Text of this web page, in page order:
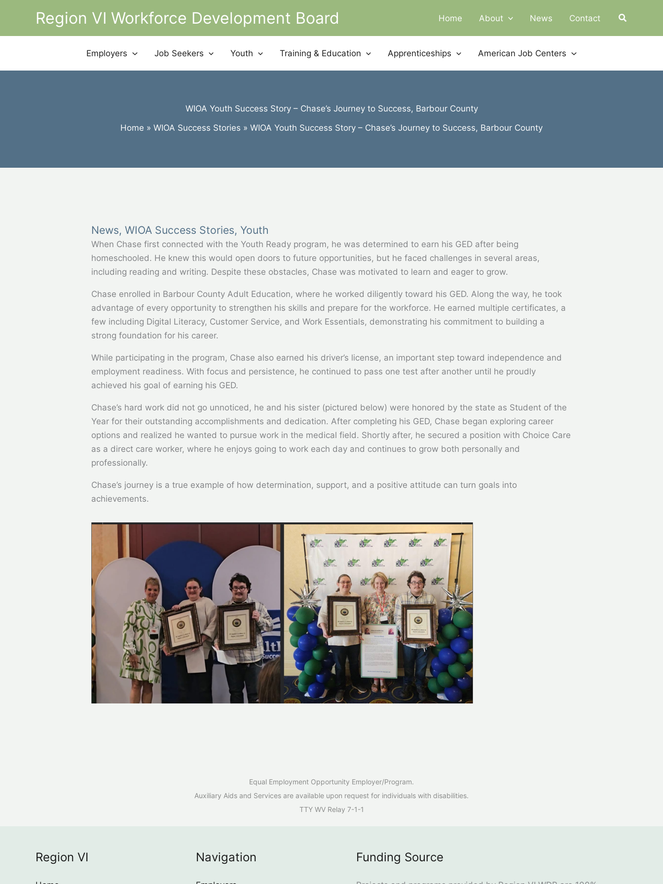
content
Region VI Workforce Development Board Home About News Contact
Employers Job Seekers Youth Training & Education Apprenticeships American Job Centers
WIOA Youth Success Story – Chase’s Journey to Success, Barbour County
Home
WIOA Success Stories WIOA Youth Success Story – Chase’s Journey to Success, Barbour County
News,WIOA Success Stories,Youth
When Chase first connected with the Youth Ready program, he was determined to earn his GED after being
homeschooled. He knew this would open doors to future opportunities, but he faced challenges in several areas,
including reading and writing. Despite these obstacles, Chase was motivated to learn and eager to grow.
Chase enrolled in Barbour County Adult Education, where he worked diligently toward his GED. Along the way, he took
advantage of every opportunity to strengthen his skills and prepare for the workforce. He earned multiple certificates, a
few including Digital Literacy, Customer Service, and Work Essentials, demonstrating his commitment to building a
strong foundation for his career.
While participating in the program, Chase also earned his driver’s license, an important step toward independence and
employment readiness. With focus and persistence, he continued to pass one test after another until he proudly
achieved his goal of earning his GED.
Chase’s hard work did not go unnoticed, he and his sister (pictured below) were honored by the state as Student of the
Year for their outstanding accomplishments and dedication. After completing his GED, Chase began exploring career
options and realized he wanted to pursue work in the medical field. Shortly after, he secured a position with Choice Care
as a direct care worker, where he enjoys going to work each day and continues to grow both personally and
professionally.
Chase’s journey is a true example of how determination, support, and a positive attitude can turn goals into
achievements.
Equal Employment Opportunity Employer/Program.
Auxiliary Aids and Services are available upon request for individuals with disabilities.
TTY WV Relay 7-1-1
Region VI Navigation Funding Source